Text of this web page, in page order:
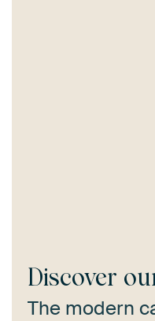
Discover
The modern